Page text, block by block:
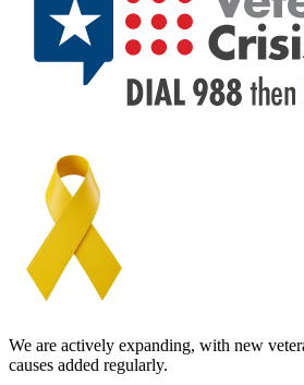
We are actively expanding, with new
causes added regularly.